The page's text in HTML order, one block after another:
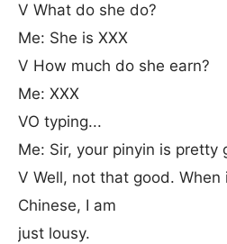
V What do she do?
Me: She is XXX
V How much do she earn?
Me: XXX
VO typing...
Me: Sir, your pinyin is pretty
V Well, not that good.
Chinese, I am
just lousy.